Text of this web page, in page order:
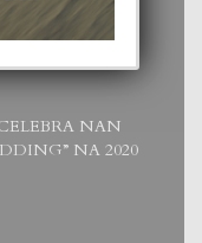
PA TIALDA,
NAN
NA 2020